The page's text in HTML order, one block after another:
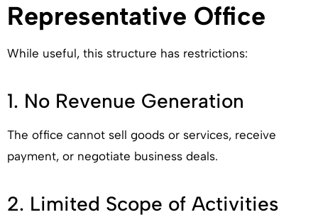
Representative Office
While useful, this structure has restrictions:
1. No Revenue Generation
The office cannot sell goods or services, receive
payment, or negotiate business deals.
2. Limited Scope of Activities